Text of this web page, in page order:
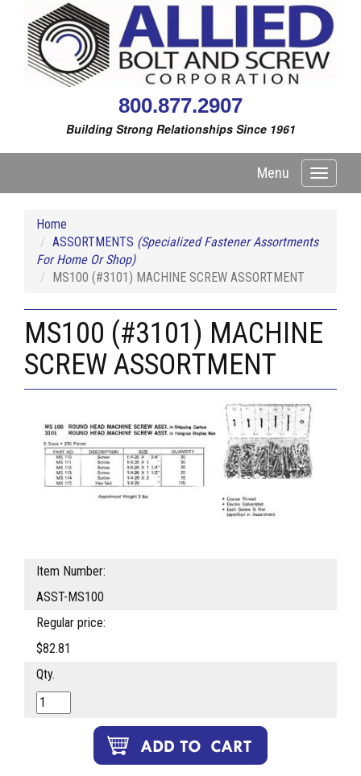
800.877.2907
Building Strong Relationships Since 1961
Toggle
Menu
Home
ASSORTMENTS (Specialized Fastener Assortments
For Home Or Shop)
MS100 (#3101) MACHINE SCREW ASSORTMENT
MS100 (#3101) MACHINE
SCREW ASSORTMENT
Item Number:
ASST-MS100
Regular price:
$82.81
Qty.